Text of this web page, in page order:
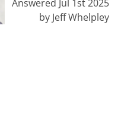
Answered Jul 1st 2025
by Jeff Whelpley